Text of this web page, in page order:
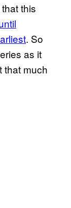
this
. So
as it
that much